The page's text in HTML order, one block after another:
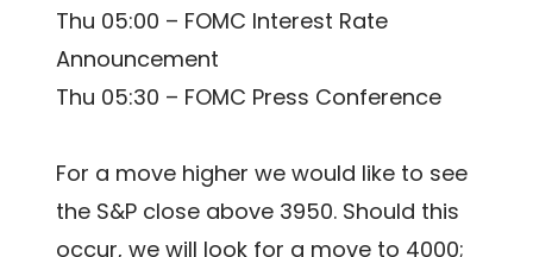
Thu 05:00 – FOMC Interest Rate
Announcement
Thu 05:30 – FOMC Press Conference
For a move higher we would like to see
the S&P close above 3950. Should this
occur, we will look for a move to 4000;